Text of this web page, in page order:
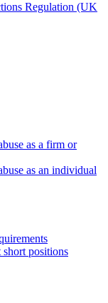
Regulation (UK
as a firm or
as an individual
positions